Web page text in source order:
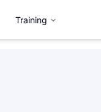
Training